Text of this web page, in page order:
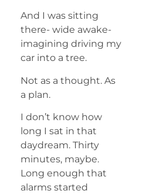
And I was sitting
there- wide awake-
imagining driving my
car into a tree.
Not as a thought. As
a plan.
I don’t know how
long I sat in that
daydream. Thirty
minutes, maybe.
Long enough that
alarms started